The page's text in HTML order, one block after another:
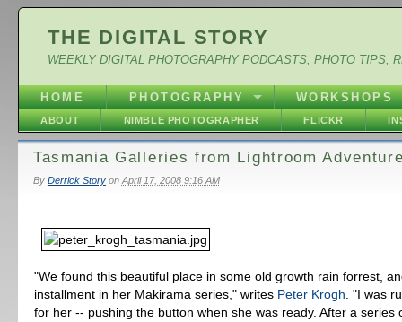
THE DIGITAL STORY
WEEKLY DIGITAL PHOTOGRAPHY PODCASTS, PHOTO TIPS,
HOME PHOTOGRAPHY WORKSHOPS
ABOUT NIMBLE PHOTOGRAPHER FLICKR
Tasmania Galleries from Lightroom
By Derrick Storyon April 17, 2008 9:16 AM
"We found this beautiful place in some old growth rain forrest,
installment in her Makirama series," writes Peter Krogh. "I was
for her -- pushing the button when she was ready. After a series